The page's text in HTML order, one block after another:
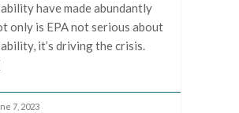
have made abundantly
only is EPA not serious about
it’s driving the crisis.
7, 2023